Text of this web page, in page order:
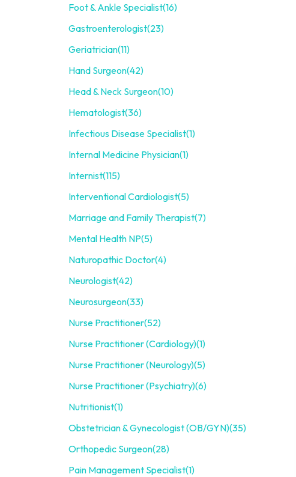
Foot & Ankle Specialist(16)
Gastroenterologist(23)
Geriatrician(11)
Hand Surgeon(42)
Head & Neck Surgeon(10)
Hematologist(36)
Infectious Disease Specialist(1)
Internal Medicine Physician(1)
Internist(115)
Interventional Cardiologist(5)
Marriage and Family Therapist(7)
Mental Health NP(5)
Naturopathic Doctor(4)
Neurologist(42)
Neurosurgeon(33)
Nurse Practitioner(52)
Nurse Practitioner (Cardiology)(1)
Nurse Practitioner (Neurology)(5)
Nurse Practitioner (Psychiatry)(6)
Nutritionist(1)
Obstetrician & Gynecologist (OB/GYN)(35)
Orthopedic Surgeon(28)
Pain Management Specialist(1)